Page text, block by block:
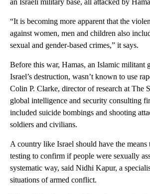
an Israeli military base, all attacked by
“It is becoming more apparent that the
against women, men and children also
sexual and gender-based crimes,” it says.
Before this war, Hamas, an Islamic militant
Israel’s destruction, wasn’t known to use
Colin P. Clarke, director of research at The
global intelligence and security consulting
included suicide bombings and shooting
soldiers and civilians.
A country like Israel should have the means
testing to confirm if people were sexually
systematic way, said Nidhi Kapur, a
situations of armed conflict.